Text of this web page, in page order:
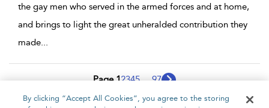
the gay men who served in the armed forces and at home,
and brings to light the great unheralded contribution they
made...
Page 12345 ... 97
1 - 10 of 970 results
By clicking “Accept All Cookies”, you agree to the storing